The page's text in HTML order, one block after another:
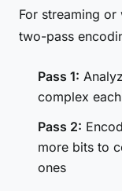
For streaming
two-pass
Pass 1:
complex
Pass 2:
more bits to
ones